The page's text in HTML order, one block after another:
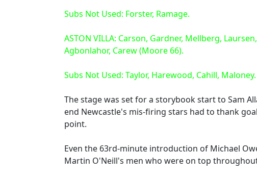
Subs Not Used: Forster, Ramage.
ASTON VILLA: Carson, Gardner, Mellberg,
Agbonlahor, Carew (Moore 66).
Subs Not Used: Taylor, Harewood, Cahill, Maloney.
The stage was set for a storybook start to Sam
end Newcastle's mis-firing stars had to thank
point.
Even the 63rd-minute introduction of Michael
Martin O'Neill's men who were on top